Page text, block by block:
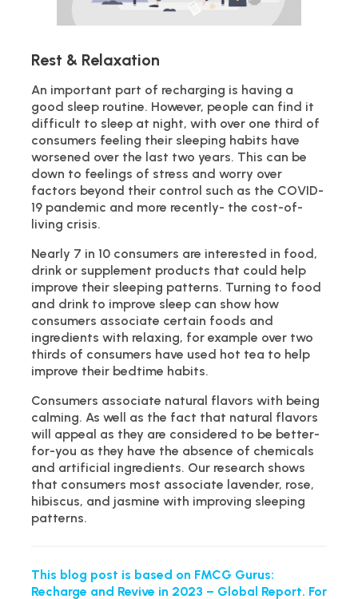
Rest & Relaxation
An important part of recharging is having a
good sleep routine. However, people can find it
difficult to sleep at night, with over one third of
consumers feeling their sleeping habits have
worsened over the last two years. This can be
down to feelings of stress and worry over
factors beyond their control such as the COVID-
19 pandemic and more recently- the cost-of-
living crisis.
Nearly 7 in 10 consumers are interested in food,
drink or supplement products that could help
improve their sleeping patterns. Turning to food
and drink to improve sleep can show how
consumers associate certain foods and
ingredients with relaxing, for example over two
thirds of consumers have used hot tea to help
improve their bedtime habits.
Consumers associate natural flavors with being
calming. As well as the fact that natural flavors
will appeal as they are considered to be better-
for-you as they have the absence of chemicals
and artificial ingredients. Our research shows
that consumers most associate lavender, rose,
hibiscus, and jasmine with improving sleeping
patterns.
This blog post is based on FMCG Gurus:
Recharge and Revive in 2023 – Global Report. For